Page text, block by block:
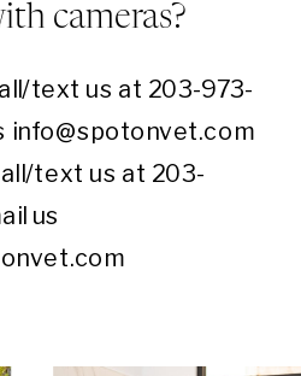
text us at 203-973-
info@spotonvet.com
text us at 203-
us
cameras?